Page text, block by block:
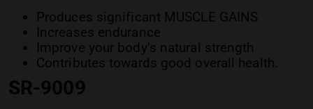
Produces significant MUSCLE GAINS
Increases endurance
Improve your body’s natural strength
Contributes towards good overall health.
SR-9009